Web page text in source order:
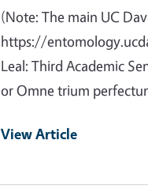
(Note: The main UC
https://
Leal: Third Academic
or Omne trium
View Article